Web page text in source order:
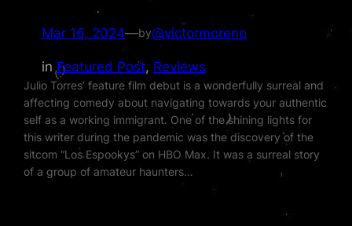
Mar 16, 2024—by@victormoreno
inFeatured Post, Reviews
Julio Torres’ feature film debut is a wonderfully surreal and
affecting comedy about navigating towards your authentic
self as a working immigrant. One of the shining lights for
this writer during the pandemic was the discovery of the
sitcom “Los Espookys” on HBO Max. It was a surreal story
of a group of amateur haunters…